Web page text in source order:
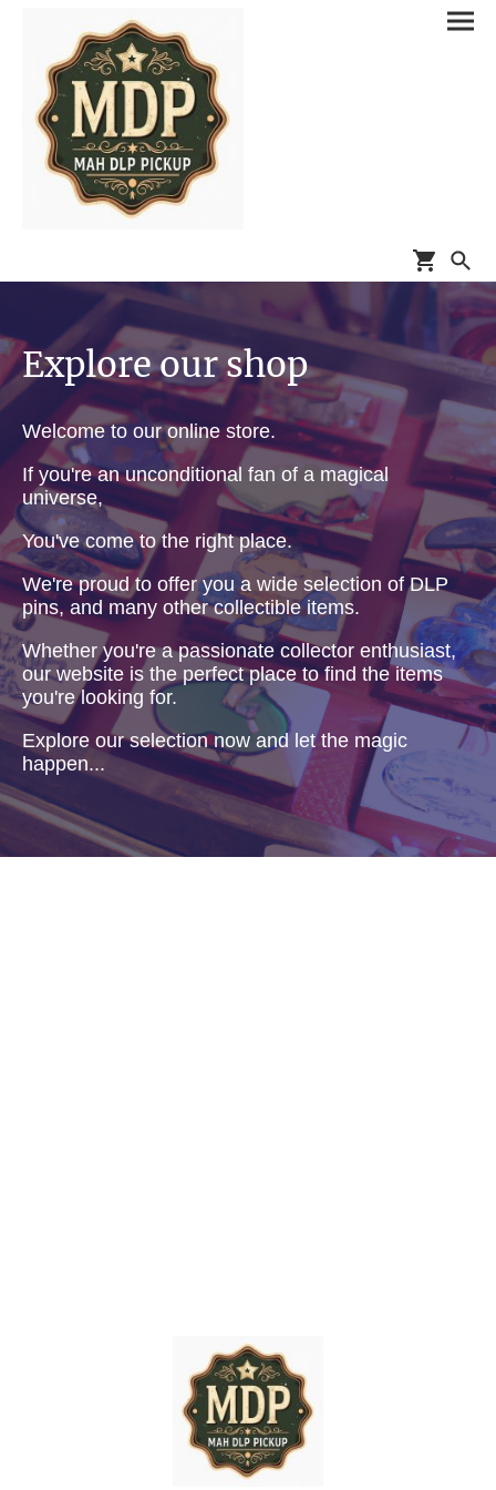
Explore our shop
Welcome to our online store.
If you're an unconditional fan of a magical
universe,
You've come to the right place.
We're proud to offer you a wide selection of DLP
pins, and many other collectible items.
Whether you're a passionate collector enthusiast,
our website is the perfect place to find the items
you're looking for.
Explore our selection now and let the magic
happen...